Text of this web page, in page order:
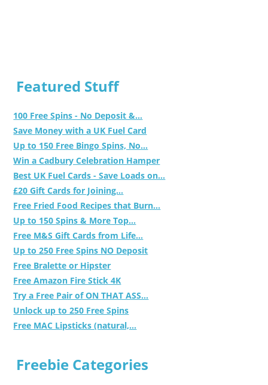
Featured Stuff
100 Free Spins - No Deposit &...
Save Money with a UK Fuel Card
Up to 150 Free Bingo Spins, No...
Win a Cadbury Celebration Hamper
Best UK Fuel Cards - Save Loads on...
£20 Gift Cards for Joining...
Free Fried Food Recipes that Burn...
Up to 150 Spins & More Top...
Free M&S Gift Cards from Life...
Up to 250 Free Spins NO Deposit
Free Bralette or Hipster
Free Amazon Fire Stick 4K
Try a Free Pair of ON THAT ASS...
Unlock up to 250 Free Spins
Free MAC Lipsticks (natural,...
Freebie Categories